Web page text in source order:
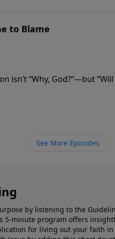
to Blame
isn’t “Why, God?”—but
See More Episodes
by listening to the
5-minute program offers
for living out your faith in